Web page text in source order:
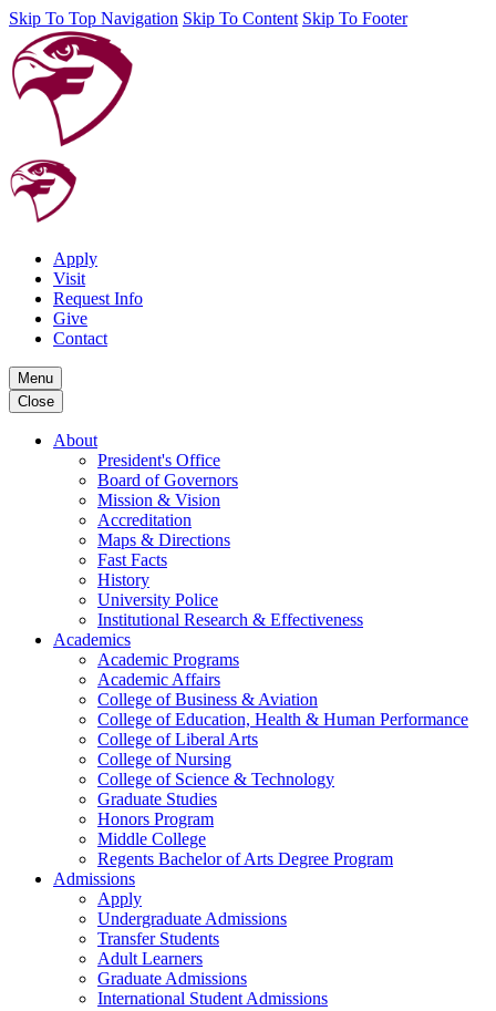
Skip To Top Navigation Skip To Content Skip To Footer
Apply
Visit
Request Info
Give
Contact
Menu
Close
About
President's Office
Board of Governors
Mission & Vision
Accreditation
Maps & Directions
Fast Facts
History
University Police
Institutional Research & Effectiveness
Academics
Academic Programs
Academic Affairs
College of Business & Aviation
College of Education, Health & Human Performance
College of Liberal Arts
College of Nursing
College of Science & Technology
Graduate Studies
Honors Program
Middle College
Regents Bachelor of Arts Degree Program
Admissions
Apply
Undergraduate Admissions
Transfer Students
Adult Learners
Graduate Admissions
International Student Admissions